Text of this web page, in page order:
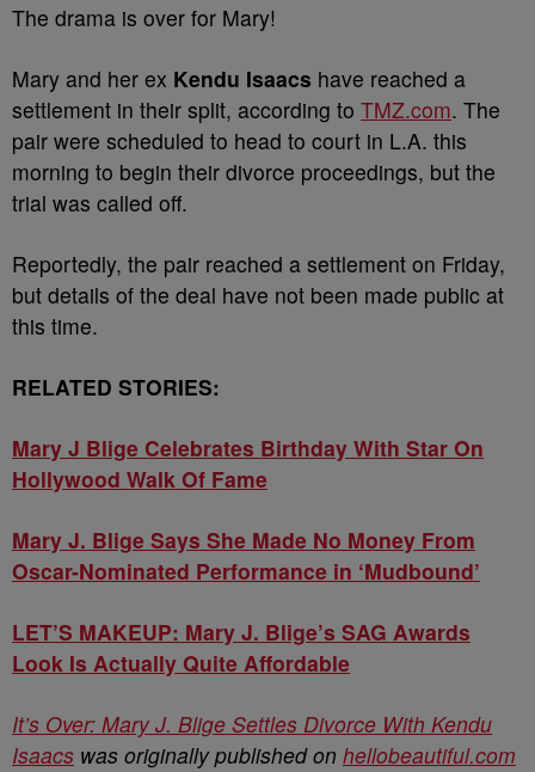
The drama is over for Mary!
Mary and her ex Kendu Isaacs have reached a
settlement in their split, according to TMZ.com. The
pair were scheduled to head to court in L.A. this
morning to begin their divorce proceedings, but the
trial was called off.
Reportedly, the pair reached a settlement on Friday,
but details of the deal have not been made public at
this time.
RELATED STORIES:
Mary J Blige Celebrates Birthday With Star On
Hollywood Walk Of Fame
Mary J. Blige Says She Made No Money From
Oscar-Nominated Performance in ‘Mudbound’
LET’S MAKEUP: Mary J. Blige’s SAG Awards
Look Is Actually Quite Affordable
It’s Over: Mary J. Blige Settles Divorce With Kendu
Isaacs was originally published on hellobeautiful.com